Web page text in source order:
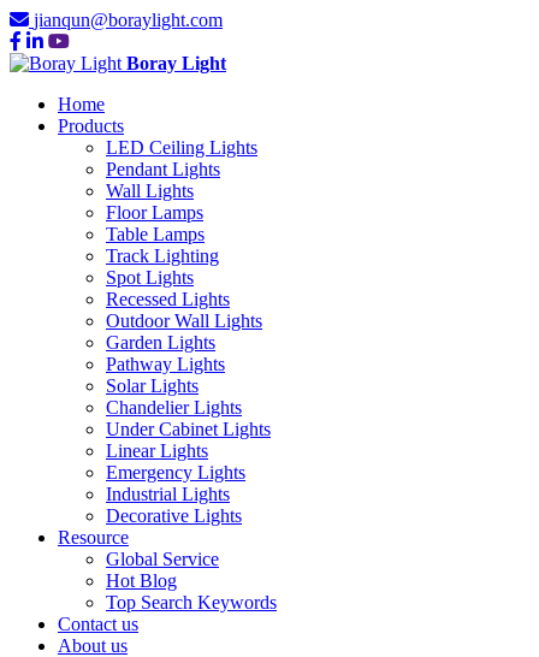
jianqun@boraylight.com
Boray Light
Home
Products
LED Ceiling Lights
Pendant Lights
Wall Lights
Floor Lamps
Table Lamps
Track Lighting
Spot Lights
Recessed Lights
Outdoor Wall Lights
Garden Lights
Pathway Lights
Solar Lights
Chandelier Lights
Under Cabinet Lights
Linear Lights
Emergency Lights
Industrial Lights
Decorative Lights
Resource
Global Service
Hot Blog
Top Search Keywords
Contact us
About us